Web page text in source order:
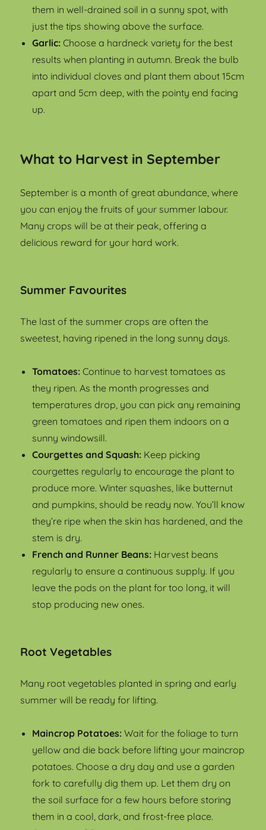
them in well-drained soil in a sunny spot, with
just the tips showing above the surface.
Garlic: Choose a hardneck variety for the best
results when planting in autumn. Break the bulb
into individual cloves and plant them about 15cm
apart and 5cm deep, with the pointy end facing
up.
What to Harvest in September
September is a month of great abundance, where
you can enjoy the fruits of your summer labour.
Many crops will be at their peak, offering a
delicious reward for your hard work.
Summer Favourites
The last of the summer crops are often the
sweetest, having ripened in the long sunny days.
Tomatoes: Continue to harvest tomatoes as
they ripen. As the month progresses and
temperatures drop, you can pick any remaining
green tomatoes and ripen them indoors on a
sunny windowsill.
Courgettes and Squash: Keep picking
courgettes regularly to encourage the plant to
produce more. Winter squashes, like butternut
and pumpkins, should be ready now. You’ll know
they’re ripe when the skin has hardened, and the
stem is dry.
French and Runner Beans: Harvest beans
regularly to ensure a continuous supply. If you
leave the pods on the plant for too long, it will
stop producing new ones.
Root Vegetables
Many root vegetables planted in spring and early
summer will be ready for lifting.
Maincrop Potatoes: Wait for the foliage to turn
yellow and die back before lifting your maincrop
potatoes. Choose a dry day and use a garden
fork to carefully dig them up. Let them dry on
the soil surface for a few hours before storing
them in a cool, dark, and frost-free place.